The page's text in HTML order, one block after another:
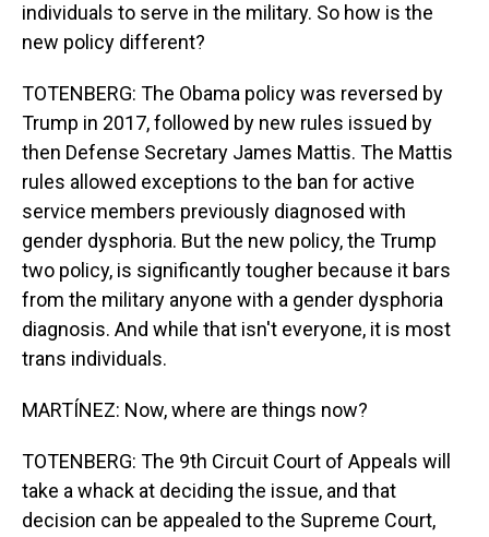
individuals to serve in the military. So how is the
new policy different?
TOTENBERG: The Obama policy was reversed by
Trump in 2017, followed by new rules issued by
then Defense Secretary James Mattis. The Mattis
rules allowed exceptions to the ban for active
service members previously diagnosed with
gender dysphoria. But the new policy, the Trump
two policy, is significantly tougher because it bars
from the military anyone with a gender dysphoria
diagnosis. And while that isn't everyone, it is most
trans individuals.
MARTÍNEZ: Now, where are things now?
TOTENBERG: The 9th Circuit Court of Appeals will
take a whack at deciding the issue, and that
decision can be appealed to the Supreme Court,